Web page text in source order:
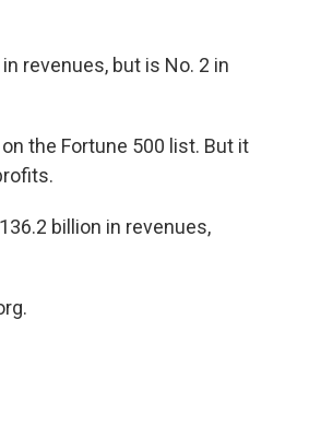
revenues, but is No. 2 in
the Fortune 500 list. But it
billion in revenues,